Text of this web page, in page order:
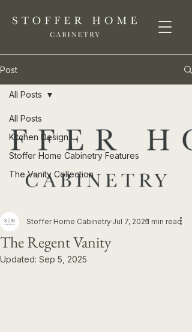
Post
All Posts
Kitchen Design
Stoffer Home Cabinetry Features
The Vanity Collection
All Posts
The Regent Vanity
Stoffer Home Cabinetry Jul 7, 20251 min read
Updated: Sep 5, 2025